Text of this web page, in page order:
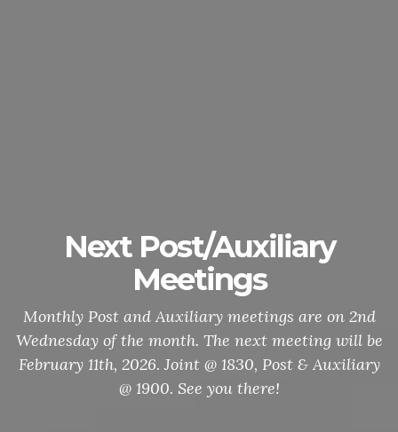
Next Post/Auxiliary
Meetings
Monthly Post and Auxiliary meetings are on 2nd
Wednesday of the month. The next meeting will be
February 11th, 2026. Joint @ 1830, Post & Auxiliary
@ 1900. See you there!